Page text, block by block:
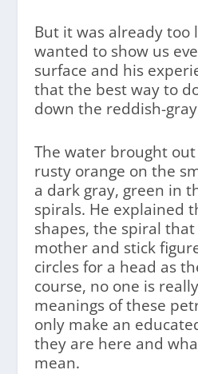
But it was already too
wanted to show us
surface and his
that the best way to
down the reddish-
The water brought
rusty orange on the
a dark gray, green in
spirals. He explained
shapes, the spiral
mother and stick
circles for a head as
course, no one is
meanings of these
only make an
they are here and
mean.